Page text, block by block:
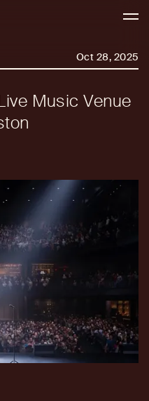
Oct 28, 2025
Music Venue